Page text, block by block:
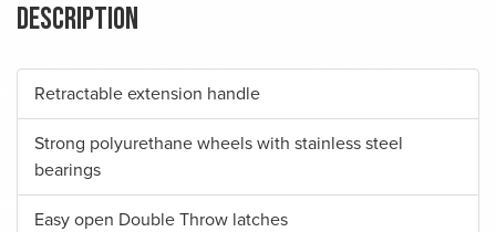
Description
Retractable extension handle
Strong polyurethane wheels with stainless steel
bearings
Easy open Double Throw latches